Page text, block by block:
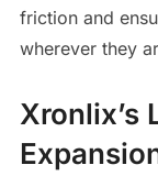
friction and
wherever they
Xronlix’s